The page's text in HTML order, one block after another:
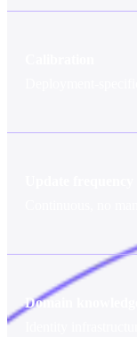
Continuous, no
Domain knowledge